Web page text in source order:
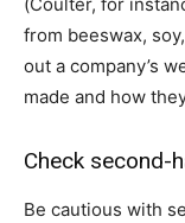
from beeswax,
out a company’s
made and how
Check second-
Be cautious with